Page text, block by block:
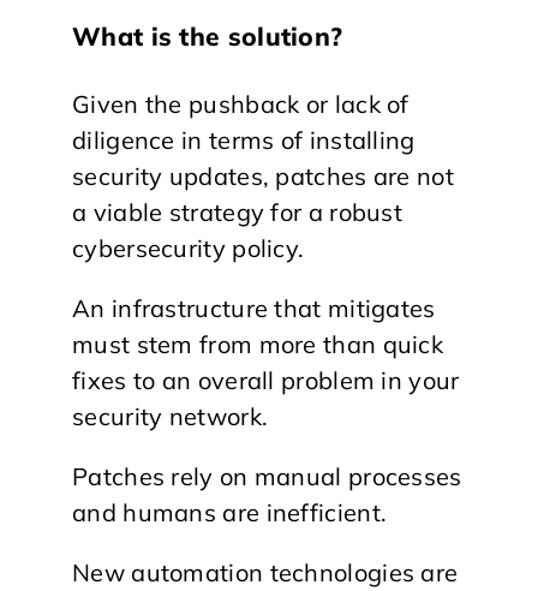
What is the solution?
Given the pushback or lack of
diligence in terms of installing
security updates, patches are not
a viable strategy for a robust
cybersecurity policy.
An infrastructure that mitigates
must stem from more than quick
fixes to an overall problem in your
security network.
Patches rely on manual processes
and humans are inefficient.
New automation technologies are